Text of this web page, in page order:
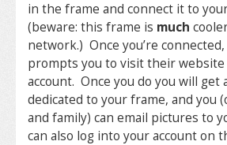
in the frame and connect it to
(beware: this frame is much
network.) Once you’re
prompts you to visit their website
account. Once you do you will get
dedicated to your frame, and you
and family) can email pictures to
can also log into your account on